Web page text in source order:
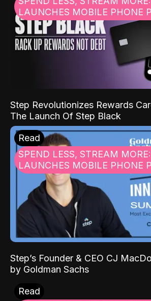
LAUNCHES MOBILE PHONE
Step Revolutionizes Rewards
The Launch Of Step Black
Read
SPEND LESS, STREAM
LAUNCHES MOBILE PHONE
Step’s Founder & CEO CJ
by Goldman Sachs
Read